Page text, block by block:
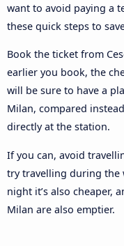
want to avoid paying a
these quick steps to
Book the ticket from
earlier you book, the
will be sure to have a
Milan, compared
directly at the station.
If you can, avoid
try travelling during the
night it’s also cheaper,
Milan are also emptier.